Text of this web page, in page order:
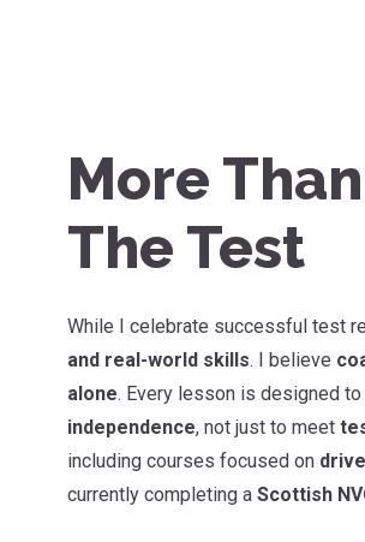
More
The Test
While I celebrate successful test
and real-world skills. I believe
alone. Every lesson is designed
independence, not just to meet
including courses focused on
currently completing a Scottish